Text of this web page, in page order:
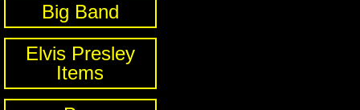
Big Band
Elvis Presley
Items